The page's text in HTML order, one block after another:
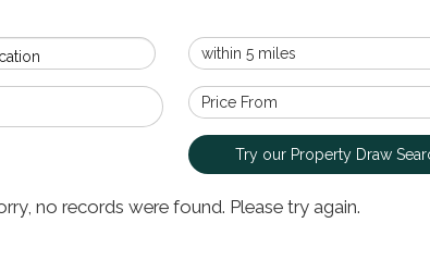
Try our Property Draw
no records were found. Please try again.